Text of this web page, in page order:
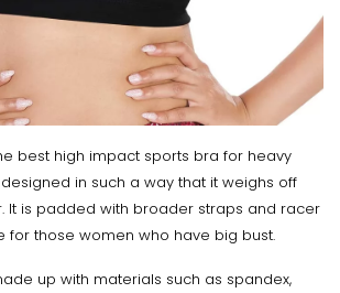
best high impact sports bra for heavy
in such a way that it weighs off
It is padded with broader straps and racer
for those women who have big bust.
up with materials such as spandex,